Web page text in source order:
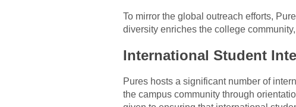
To mirror the global outreach efforts,
diversity enriches the college
International Student
Pures hosts a significant number of
the campus community through